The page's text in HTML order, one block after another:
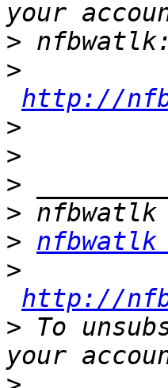
>
>
http://
>
>
>
>
>
>
http://
> To